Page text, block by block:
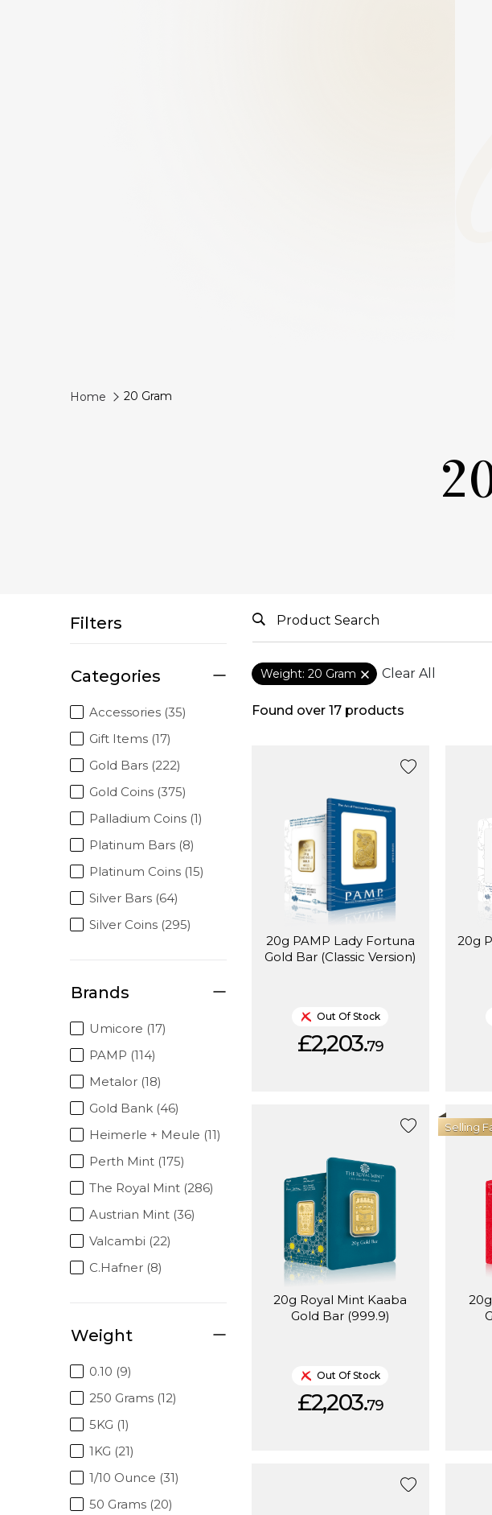
Home 20 Gram
Filters
Categories
Accessories (35)
Gift Items (17)
Gold Bars (222)
Gold Coins (375)
Palladium Coins (1)
Platinum Bars (8)
Platinum Coins (15)
Silver Bars (64)
Silver Coins (295)
Brands
Umicore (17)
PAMP (114)
Metalor (18)
Gold Bank (46)
Heimerle + Meule (11)
Perth Mint (175)
The Royal Mint (286)
Austrian Mint (36)
Valcambi (22)
C.Hafner (8)
Weight
0.10 (9)
250 Grams (12)
5KG (1)
1KG (21)
1/10 Ounce (31)
50 Grams (20)
Weight: 20 Gram Clear All
Found over 17 products
20g PAMP Lady Fortuna
Gold Bar (Classic Version)
Out Of Stock
£2,203.79
20g
20g Royal Mint Kaaba
Gold Bar (999.9)
Out Of Stock
£2,203.79
Selling